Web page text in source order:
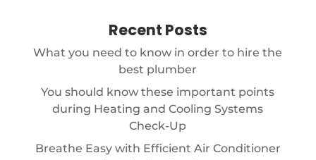
Recent Posts
What you need to know in order to hire the
best plumber
You should know these important points
during Heating and Cooling Systems
Check-Up
Breathe Easy with Efficient Air Conditioner